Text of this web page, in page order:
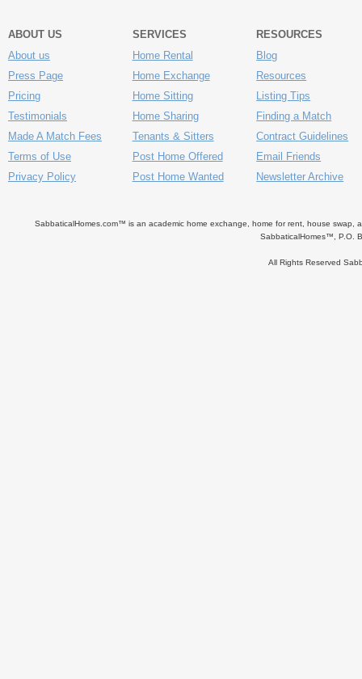
ABOUT US
About us
Press Page
Pricing
Testimonials
Made A Match Fees
Terms of Use
Privacy Policy
SERVICES
Home Rental
Home Exchange
Home Sitting
Home Sharing
Tenants & Sitters
Post Home Offered
Post Home Wanted
RESOURCES
Blog
Resources
Listing Tips
Finding a Match
Contract Guidelines
Email Friends
Newsletter Archive
SabbaticalHomes.com™ is an academic home exchange, home for rent, house swap,
SabbaticalHomes™, P.O.
All Rights Reserved